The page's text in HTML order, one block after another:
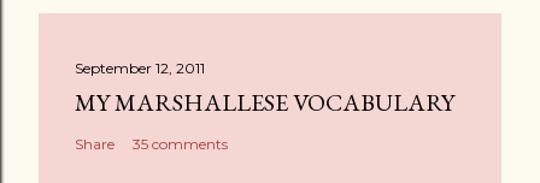
September 12, 2011
MY MARSHALLESE VOCABULARY
Share 35 comments